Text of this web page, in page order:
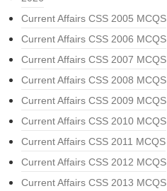
Current Affairs CSS 2005 MCQS
Current Affairs CSS 2006 MCQS
Current Affairs CSS 2007 MCQS
Current Affairs CSS 2008 MCQS
Current Affairs CSS 2009 MCQS
Current Affairs CSS 2010 MCQS
Current Affairs CSS 2011 MCQS
Current Affairs CSS 2012 MCQS
Current Affairs CSS 2013 MCQS